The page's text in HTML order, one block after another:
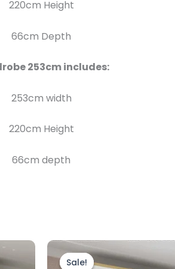
220cm Height
66cm Depth
253cm includes:
253cm width
220cm Height
66cm depth
Sale!
Sale!
Price
range: